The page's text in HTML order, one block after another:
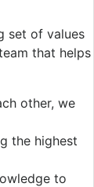
set of values
that helps
other, we
the highest
to